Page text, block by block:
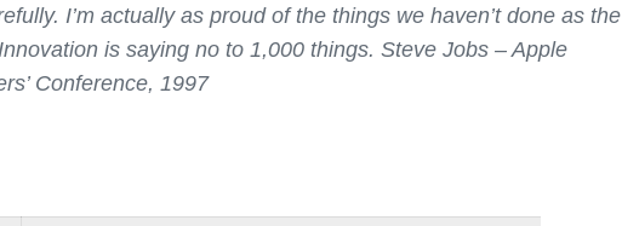
I’m actually as proud of the things we haven’t done as the
is saying no to 1,000 things. Steve Jobs – Apple
Conference, 1997